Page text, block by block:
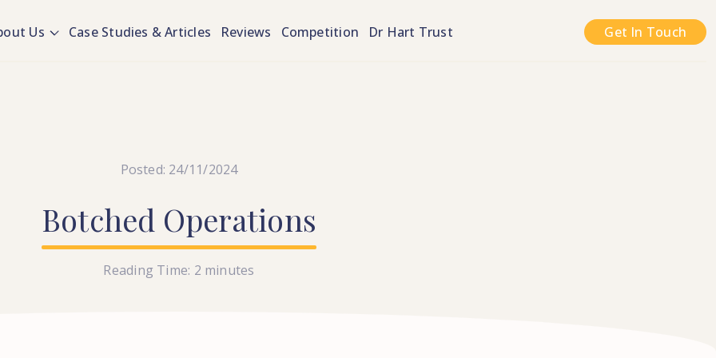
Us Case Studies & Articles Reviews Competition Dr Hart Trust Get In Touch
Posted: 24/11/2024
Botched Operations
Reading Time: 2 minutes